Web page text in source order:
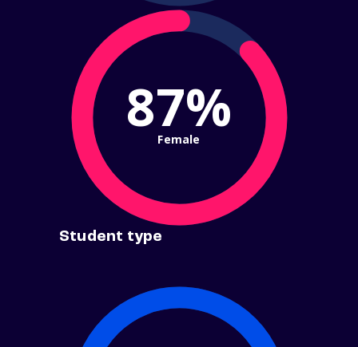
87%
Female
Student type